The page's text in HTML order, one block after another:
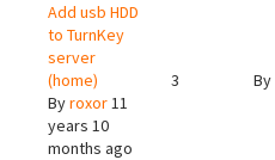
Add usb HDD
to TurnKey
server
(home)
Byroxor11
years 10
months ago
3 By